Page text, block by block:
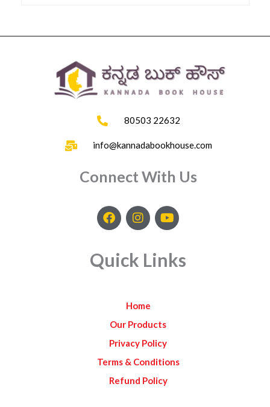
80503 22632
info@kannadabookhouse.com
Connect With Us
F
a
b
o
I
n
a
g
m
Y
o
u
b
Quick Links
Home
Our Products
Privacy Policy
Terms & Conditions
Refund Policy